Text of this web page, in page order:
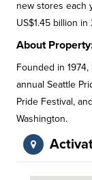
new stores each
US$1.45 billion
About
Founded in
annual Seattle
Pride Festival,
Washington.